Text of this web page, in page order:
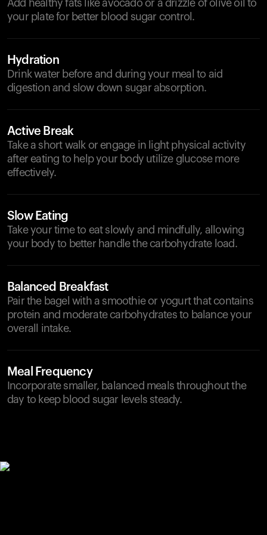
Add healthy fats like avocado or a drizzle of olive oil to
your plate for better blood sugar control.
Hydration
Drink water before and during your meal to aid
digestion and slow down sugar absorption.
Active Break
Take a short walk or engage in light physical activity
after eating to help your body utilize glucose more
effectively.
Slow Eating
Take your time to eat slowly and mindfully, allowing
your body to better handle the carbohydrate load.
Balanced Breakfast
Pair the bagel with a smoothie or yogurt that contains
protein and moderate carbohydrates to balance your
overall intake.
Meal Frequency
Incorporate smaller, balanced meals throughout the
day to keep blood sugar levels steady.